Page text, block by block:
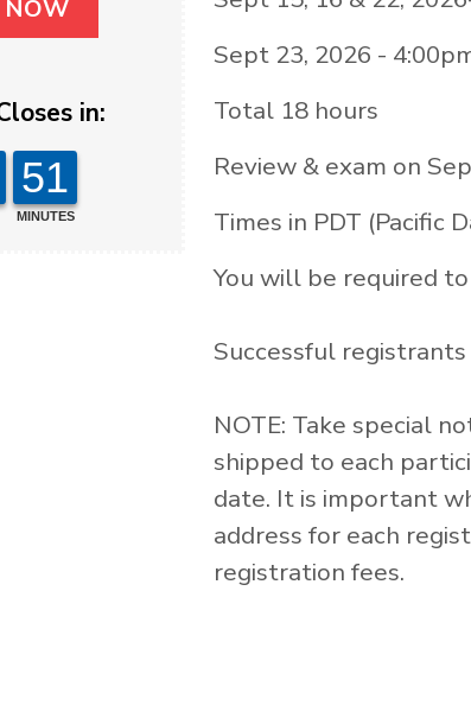
NOW
in:
51
MINUTES
Sept 23, 2026 -
Total 18 hours
Review & exam on
Times in PDT (Pacific
You will be required
Successful
NOTE: Take special
shipped to each
date. It is important
address for each
registration fees.